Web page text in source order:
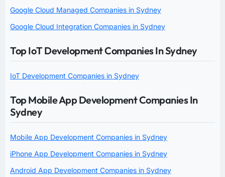
Google Cloud Managed Companies in Sydney
Google Cloud Integration Companies in Sydney
Top IoT Development Companies In Sydney
IoT Development Companies in Sydney
Top Mobile App Development Companies In
Sydney
Mobile App Development Companies in Sydney
iPhone App Development Companies in Sydney
Android App Development Companies in Sydney